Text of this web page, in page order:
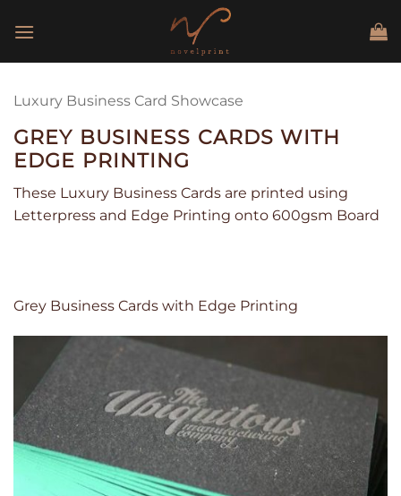
Luxury Business Card Showcase
GREY BUSINESS CARDS WITH
EDGE PRINTING
These Luxury Business Cards are printed using
Letterpress and Edge Printing onto 600gsm Board
Grey Business Cards with Edge Printing